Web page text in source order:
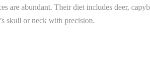
are abundant. Their diet includes deer,
skull or neck with precision.